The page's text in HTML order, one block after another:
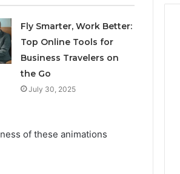
Fly Smarter, Work Better:
Top Online Tools for
Business Travelers on
the Go
July 30, 2025
of these animations